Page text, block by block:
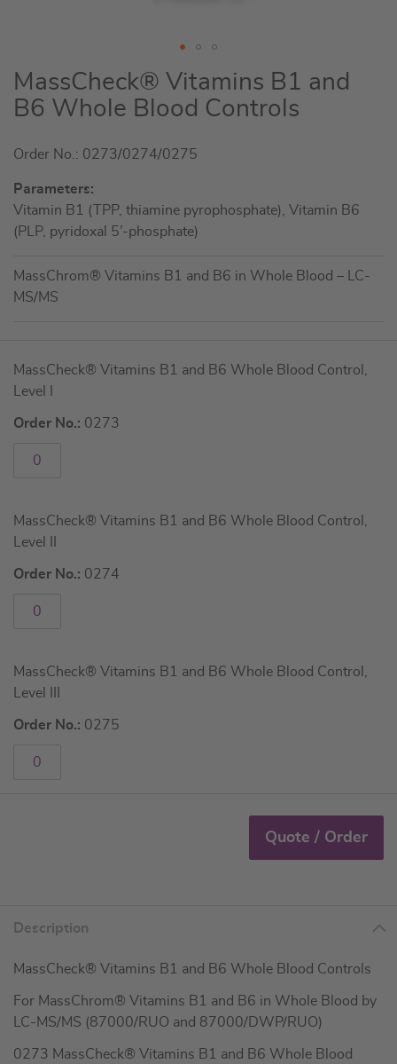
Skip
to
the
of
images
gallery
MassCheck® Vitamins B1 and
B6 Whole Blood Controls
Order No.: 0273/0274/0275
Parameters:
Vitamin B1 (TPP, thiamine pyrophosphate), Vitamin B6
(PLP, pyridoxal 5’-phosphate)
MassChrom® Vitamins B1 and B6 in Whole Blood – LC-
MS/MS
product
items
MassCheck® Vitamins B1 and B6 Whole Blood Control,
Level I
Order No.: 0273
MassCheck® Vitamins B1 and B6 Whole Blood Control,
Level II
Order No.: 0274
MassCheck® Vitamins B1 and B6 Whole Blood Control,
Level III
Order No.: 0275
Quote / Order
Description
MassCheck® Vitamins B1 and B6 Whole Blood Controls
For MassChrom® Vitamins B1 and B6 in Whole Blood by
LC-MS/MS (87000/RUO and 87000/DWP/RUO)
0273 MassCheck® Vitamins B1 and B6 Whole Blood